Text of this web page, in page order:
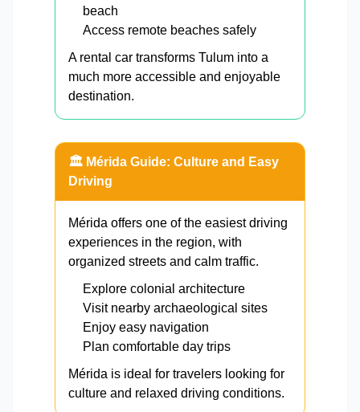
beach
Access remote beaches safely
A rental car transforms Tulum into a
much more accessible and enjoyable
destination.
🏛️ Mérida Guide: Culture and Easy
Driving
Mérida offers one of the easiest driving
experiences in the region, with
organized streets and calm traffic.
Explore colonial architecture
Visit nearby archaeological sites
Enjoy easy navigation
Plan comfortable day trips
Mérida is ideal for travelers looking for
culture and relaxed driving conditions.